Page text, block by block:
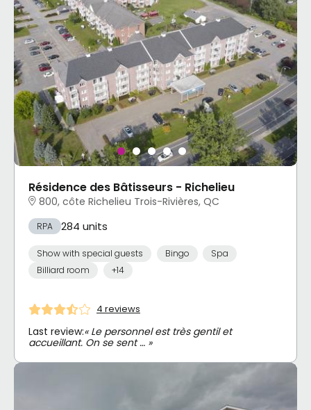
Résidence des Bâtisseurs - Richelieu
800, côte Richelieu Trois-Rivières, QC
RPA 284 units
Show with special guests Bingo
Spa
Billiard room
+14
4 reviews
Last review:« Le personnel est très gentil et
accueillant. On se sent … »